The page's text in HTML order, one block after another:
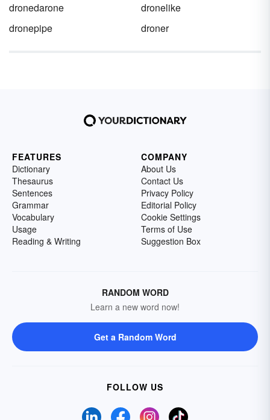
dronedarone
dronelike
dronepipe
droner
FEATURES
Dictionary
Thesaurus
Sentences
Grammar
Vocabulary
Usage
Reading & Writing
COMPANY
About Us
Contact Us
Privacy Policy
Editorial Policy
Cookie Settings
Terms of Use
Suggestion Box
RANDOM WORD
Learn a new word now!
Get a Random Word
FOLLOW US